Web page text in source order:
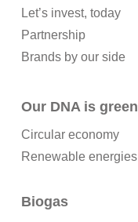
Let’s invest, today
Partnership
Brands by our side
Our DNA is green
Circular economy
Renewable energies
Biogas